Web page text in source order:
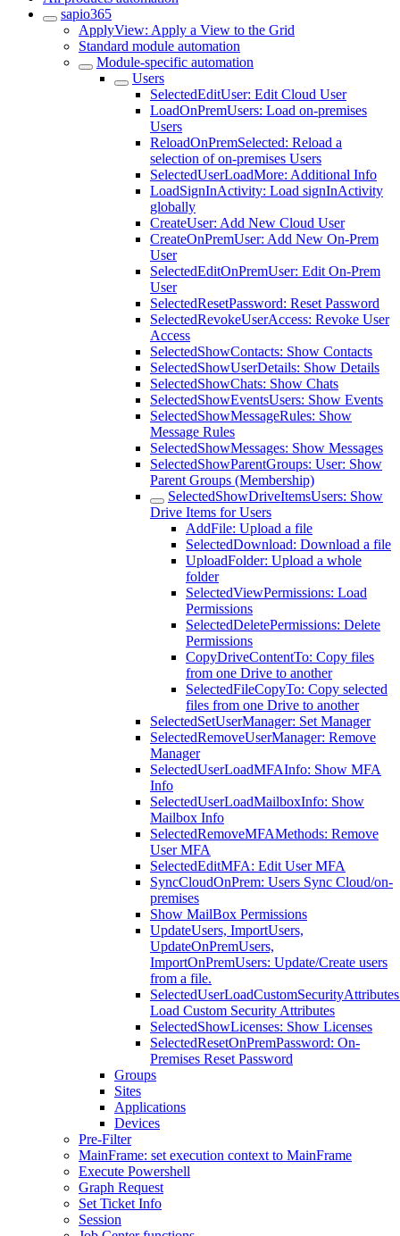
sapio365
ApplyView: Apply a View to the Grid
Standard module automation
Module-specific automation
Users
SelectedEditUser: Edit Cloud User
LoadOnPremUsers: Load on-premises
Users
ReloadOnPremSelected: Reload a
selection of on-premises Users
SelectedUserLoadMore: Additional Info
LoadSignInActivity: Load signInActivity
globally
CreateUser: Add New Cloud User
CreateOnPremUser: Add New On-Prem
User
SelectedEditOnPremUser: Edit On-Prem
User
SelectedResetPassword: Reset Password
SelectedRevokeUserAccess: Revoke User
Access
SelectedShowContacts: Show Contacts
SelectedShowUserDetails: Show Details
SelectedShowChats: Show Chats
SelectedShowEventsUsers: Show Events
SelectedShowMessageRules: Show
Message Rules
SelectedShowMessages: Show Messages
SelectedShowParentGroups: User: Show
Parent Groups (Membership)
SelectedShowDriveItemsUsers: Show
Drive Items for Users
AddFile: Upload a file
SelectedDownload: Download a file
UploadFolder: Upload a whole
folder
SelectedViewPermissions: Load
Permissions
SelectedDeletePermissions: Delete
Permissions
CopyDriveContentTo: Copy files
from one Drive to another
SelectedFileCopyTo: Copy selected
files from one Drive to another
SelectedSetUserManager: Set Manager
SelectedRemoveUserManager: Remove
Manager
SelectedUserLoadMFAInfo: Show MFA
Info
SelectedUserLoadMailboxInfo: Show
Mailbox Info
SelectedRemoveMFAMethods: Remove
User MFA
SelectedEditMFA: Edit User MFA
SyncCloudOnPrem: Users Sync Cloud/on-
premises
Show MailBox Permissions
UpdateUsers, ImportUsers,
UpdateOnPremUsers,
ImportOnPremUsers: Update/Create users
from a file.
Load Custom Security Attributes
SelectedShowLicenses: Show Licenses
SelectedResetOnPremPassword: On-
Premises Reset Password
Groups
Sites
Applications
Devices
Pre-Filter
MainFrame: set execution context to MainFrame
Execute Powershell
Graph Request
Set Ticket Info
Session